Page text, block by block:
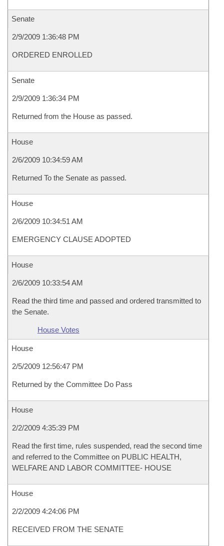
Senate
2/9/2009 1:36:48 PM
ORDERED ENROLLED
Senate
2/9/2009 1:36:34 PM
Returned from the House as passed.
House
2/6/2009 10:34:59 AM
Returned To the Senate as passed.
House
2/6/2009 10:34:51 AM
EMERGENCY CLAUSE ADOPTED
House
2/6/2009 10:33:54 AM
Read the third time and passed and ordered transmitted to
the Senate.
House Votes
House
2/5/2009 12:56:47 PM
Returned by the Committee Do Pass
House
2/2/2009 4:35:39 PM
Read the first time, rules suspended, read the second time
and referred to the Committee on PUBLIC HEALTH,
WELFARE AND LABOR COMMITTEE- HOUSE
House
2/2/2009 4:24:06 PM
RECEIVED FROM THE SENATE